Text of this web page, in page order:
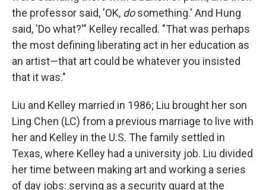
the professor said, 'OK, dosomething.' And Hung
said, 'Do what?'" Kelley recalled. "That was perhaps
the most defining liberating act in her education as
an artist—that art could be whatever you insisted
that it was."
Liu and Kelley married in 1986; Liu brought her son
Ling Chen (LC) from a previous marriage to live with
her and Kelley in the U.S. The family settled in
Texas, where Kelley had a university job. Liu divided
her time between making art and working a series
of day jobs: serving as a security guard at the